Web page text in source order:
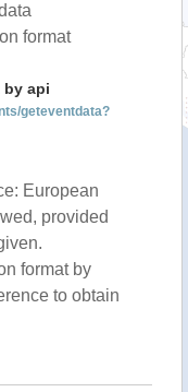
format
by api
geteventdata?
European
provided
format by
to obtain